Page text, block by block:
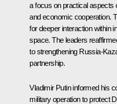
a focus on practical aspects
and economic cooperation.
for deeper interaction within
space. The leaders
to strengthening Russia-
partnership.
Vladimir Putin informed his
military operation to protect